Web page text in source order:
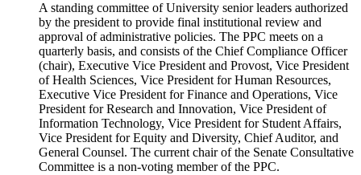
A standing committee of University senior leaders authorized
by the president to provide final institutional review and
approval of administrative policies. The PPC meets on a
quarterly basis, and consists of the Chief Compliance Officer
(chair), Executive Vice President and Provost, Vice President
of Health Sciences, Vice President for Human Resources,
Executive Vice President for Finance and Operations, Vice
President for Research and Innovation, Vice President of
Information Technology, Vice President for Student Affairs,
Vice President for Equity and Diversity, Chief Auditor, and
General Counsel. The current chair of the Senate Consultative
Committee is a non-voting member of the PPC.